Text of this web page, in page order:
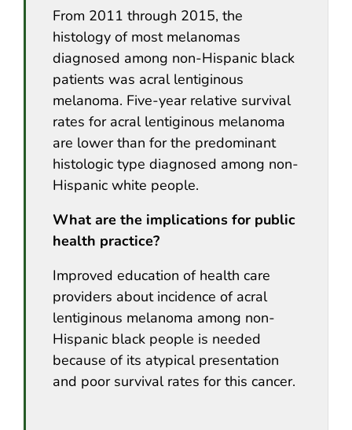
From 2011 through 2015, the
histology of most melanomas
diagnosed among non-Hispanic black
patients was acral lentiginous
melanoma. Five-year relative survival
rates for acral lentiginous melanoma
are lower than for the predominant
histologic type diagnosed among non-
Hispanic white people.
What are the implications for public
health practice?
Improved education of health care
providers about incidence of acral
lentiginous melanoma among non-
Hispanic black people is needed
because of its atypical presentation
and poor survival rates for this cancer.